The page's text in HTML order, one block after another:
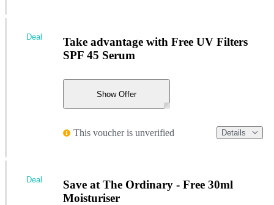
Take advantage with Free UV Filters
SPF 45 Serum
Show Offer
This voucher is unverified Details
Deal
Save at The Ordinary - Free 30ml
Moisturiser
Deal